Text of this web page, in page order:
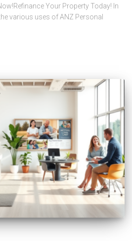
Your Property Today! In
various uses of ANZ Personal